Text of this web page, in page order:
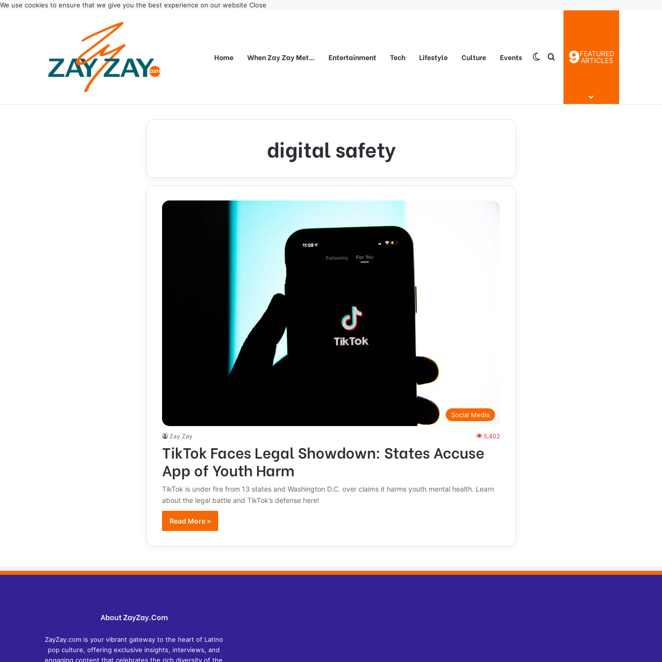
We use cookies to ensure that we give you the best experience on our website Close
Home When Zay Zay Met… Entertainment Tech Lifestyle Culture Events Switch skin
Search for
9FEATURED
ARTICLES
digital safety
Social Media
Zay Zay 5,402
TikTok Faces Legal Showdown: States Accuse
App of Youth Harm
TikTok is under fire from 13 states and Washington D.C. over claims it harms youth mental health. Learn
about the legal battle and TikTok’s defense here!
Read More »
About ZayZay.Com
ZayZay.com is your vibrant gateway to the heart of Latino
pop culture, offering exclusive insights, interviews, and
engaging content that celebrates the rich diversity of the